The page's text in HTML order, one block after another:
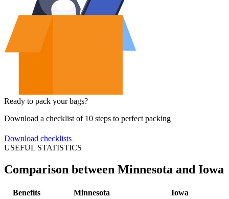
Ready to pack your bags?
Download a checklist of 10 steps to perfect packing
Download checklists
USEFUL STATISTICS
Comparison between Minnesota and Iowa
Benefits Minnesota Iowa